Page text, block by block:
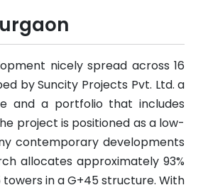
nicely spread across 16
by Suncity Projects Pvt. Ltd. a
and a portfolio that includes
project is positioned as a low-
contemporary developments
allocates approximately 93%
in a G+45 structure. With